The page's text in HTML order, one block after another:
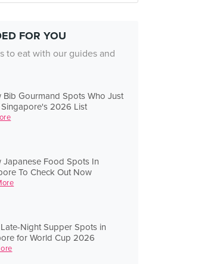
FOR YOU
to eat with our guides and
Bib Gourmand Spots Who Just
2026 List
Japanese Food Spots In
To Check Out Now
Night Supper Spots in
for World Cup 2026